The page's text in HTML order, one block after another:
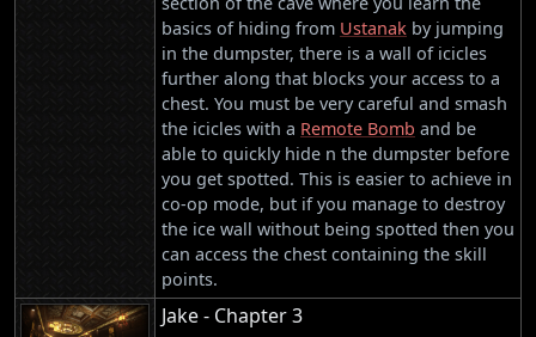
basics of hiding from Ustanak by jumping
in the dumpster, there is a wall of icicles
further along that blocks your access to a
chest. You must be very careful and smash
the icicles with a Remote Bomb and be
able to quickly hide n the dumpster before
you get spotted. This is easier to achieve in
co-op mode, but if you manage to destroy
the ice wall without being spotted then you
can access the chest containing the skill
points.
Jake - Chapter 3